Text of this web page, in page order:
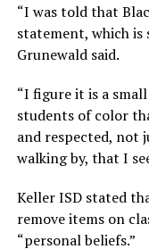
“I was told that
statement, which is
Grunewald said.
“I figure it is a
students of color
and respected, not
walking by, that I
Keller ISD stated
remove items on
“personal beliefs.”